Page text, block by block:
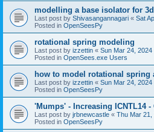
modelling a base isolator for
Last post by Shivasangannagari « Sat
Posted in OpenSeesPy
rotational spring modeling
Last post by izzettin « Sun Mar 24, 2024
Posted in OpenSees.exe Users
how to model rotational spring
Last post by izzettin « Sun Mar 24, 2024
Posted in OpenSeesPy
'Mumps' - Increasing ICNTL14 -
Last post by jrbnewcastle « Thu Mar 21,
Posted in OpenSeesPy